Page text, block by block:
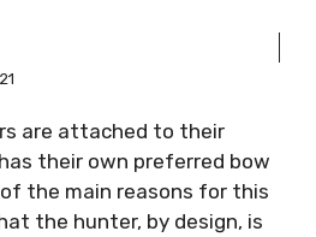
are attached to their
their own preferred bow
the main reasons for this
the hunter, by design, is